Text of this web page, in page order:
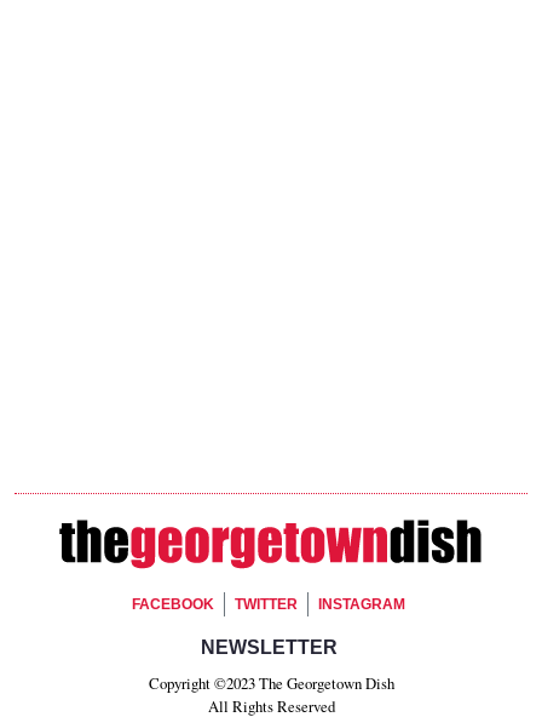
Footer Social
FACEBOOK TWITTER INSTAGRAM
Footer Newsletter Signup
NEWSLETTER
Copyright ©2023 The Georgetown Dish
All Rights Reserved